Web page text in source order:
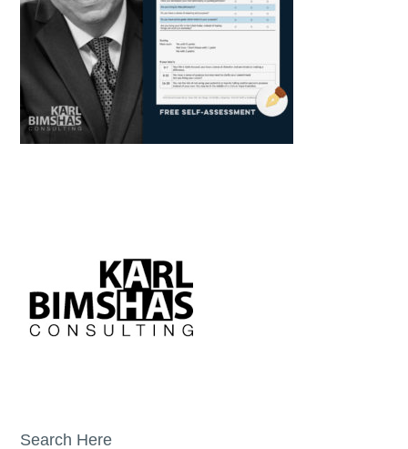
Search Here